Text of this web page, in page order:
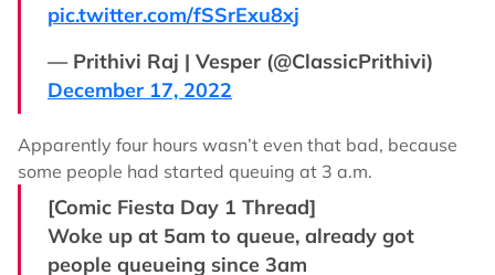
pic.twitter.com/fSSrExu8xj
— Prithivi Raj | Vesper (@ClassicPrithivi)
December 17, 2022
Apparently four hours wasn’t even that bad, because
some people had started queuing at 3 a.m.
[Comic Fiesta Day 1 Thread]
Woke up at 5am to queue, already got
people queueing since 3am